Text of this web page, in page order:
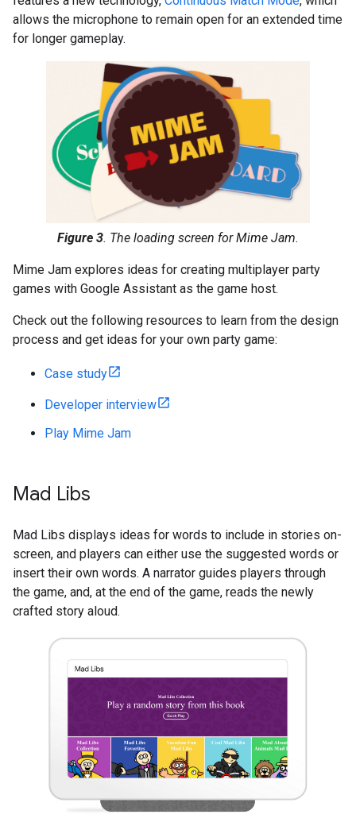
allows the microphone to remain open for an extended time
for longer gameplay.
Figure 3. The loading screen for Mime Jam.
Mime Jam explores ideas for creating multiplayer party
games with Google Assistant as the game host.
Check out the following resources to learn from the design
process and get ideas for your own party game:
Case study
Developer interview
Play Mime Jam
Mad Libs
Mad Libs displays ideas for words to include in stories on-
screen, and players can either use the suggested words or
insert their own words. A narrator guides players through
the game, and, at the end of the game, reads the newly
crafted story aloud.